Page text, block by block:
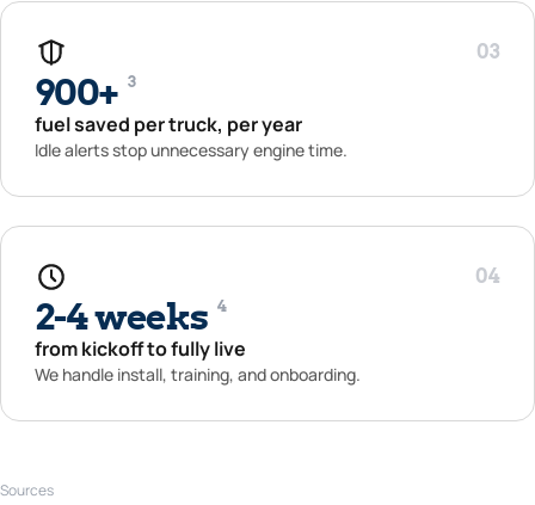
03
900+ 3
fuel saved per truck, per year
Idle alerts stop unnecessary engine time.
04
2-4 weeks 4
from kickoff to fully live
We handle install, training, and onboarding.
Sources